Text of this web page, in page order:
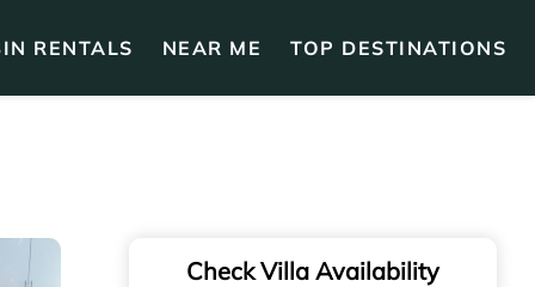
RENTALS NEAR ME TOP DESTINATIONS
Check Villa Availability